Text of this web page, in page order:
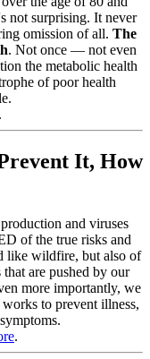
not surprising. It never
omission of all. The
. Not once — not even
the metabolic health
of poor health
.
It, How
and viruses
of the true risks and
like wildfire, but also of
are pushed by our
more importantly, we
to prevent illness,
.